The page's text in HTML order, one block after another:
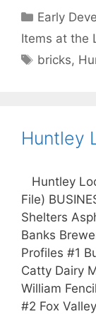
Early
Items at the
Tags
bricks,
Huntley
Huntley
File)
Shelters
Banks
Profiles #1
Catty Dairy
William
#2 Fox